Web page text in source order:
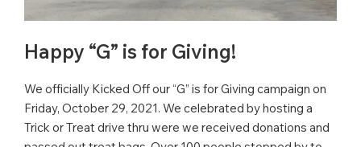
Happy “G” is for Giving!
We officially Kicked Off our “G” is for Giving campaign on
Friday, October 29, 2021. We celebrated by hosting a
Trick or Treat drive thru were we received donations and